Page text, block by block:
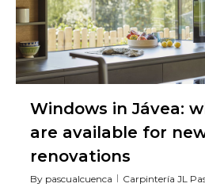
Windows in Jávea:
are available for
renovations
By pascualcuenca Carpintería JL